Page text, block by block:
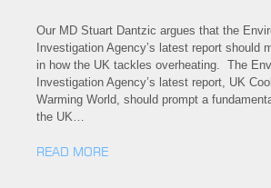
Our MD Stuart Dantzic argues that the
Investigation Agency’s latest report should
in how the UK tackles overheating. The
Investigation Agency’s latest report, UK
Warming World, should prompt a
the UK…
READ MORE